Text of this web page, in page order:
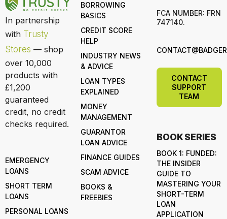
EMERGENCY
LOANS
SHORT TERM
LOANS
PERSONAL LOANS
In partnership
with Trusty
Stores — shop
over 10,000
products with
£1,200
guaranteed
credit, no credit
checks required.
BORROWING
BASICS
CREDIT SCORE
HELP
INDUSTRY NEWS
& ADVICE
LOAN TYPES
EXPLAINED
MONEY
MANAGEMENT
GUARANTOR
LOAN ADVICE
FINANCE GUIDES
SCAM ADVICE
BOOKS &
FREEBIES
FCA NUMBER: FRN
747140.
CONTACT
SUPPORT
TEAM
BOOK SERIES
BOOK 1: FUNDED:
THE INSIDER
GUIDE TO
MASTERING YOUR
SHORT-TERM
LOAN
APPLICATION